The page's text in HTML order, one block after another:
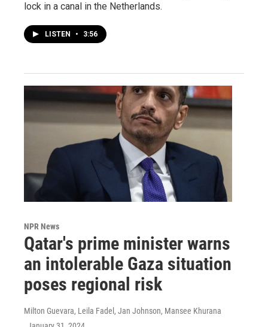
lock in a canal in the Netherlands.
LISTEN • 3:56
NPR News
Qatar's prime minister warns
an intolerable Gaza situation
poses regional risk
Milton Guevara, Leila Fadel, Jan Johnson, Mansee Khurana